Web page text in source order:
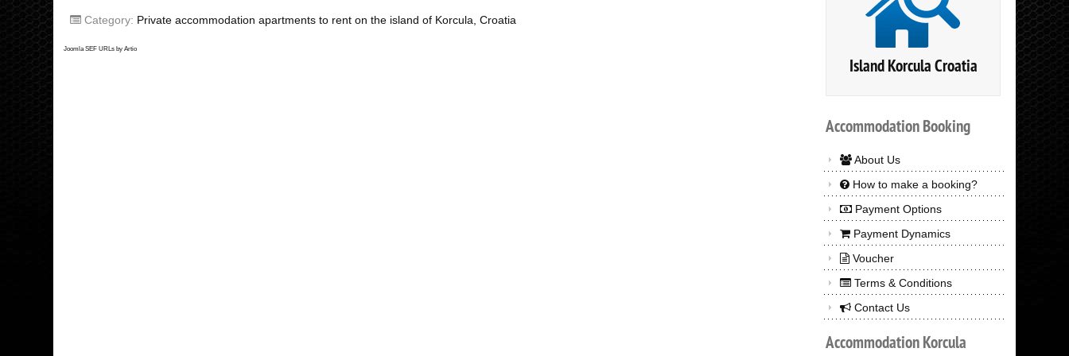
Category: Private accommodation apartments to rent on the island of Korcula, Croatia
Joomla SEF URLs by Artio
Island Korcula Croatia
AccommodationBooking
About Us
How to make a booking?
Payment Options
Payment Dynamics
Voucher
Terms & Conditions
Contact Us
AccommodationKorcula